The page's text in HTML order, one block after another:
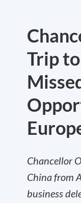
Trip
Chancellor
China from
business